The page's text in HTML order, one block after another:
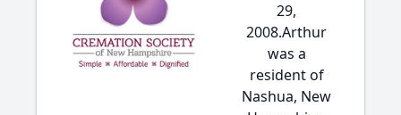
29,
2008.Arthur
was a
resident of
Nashua, New